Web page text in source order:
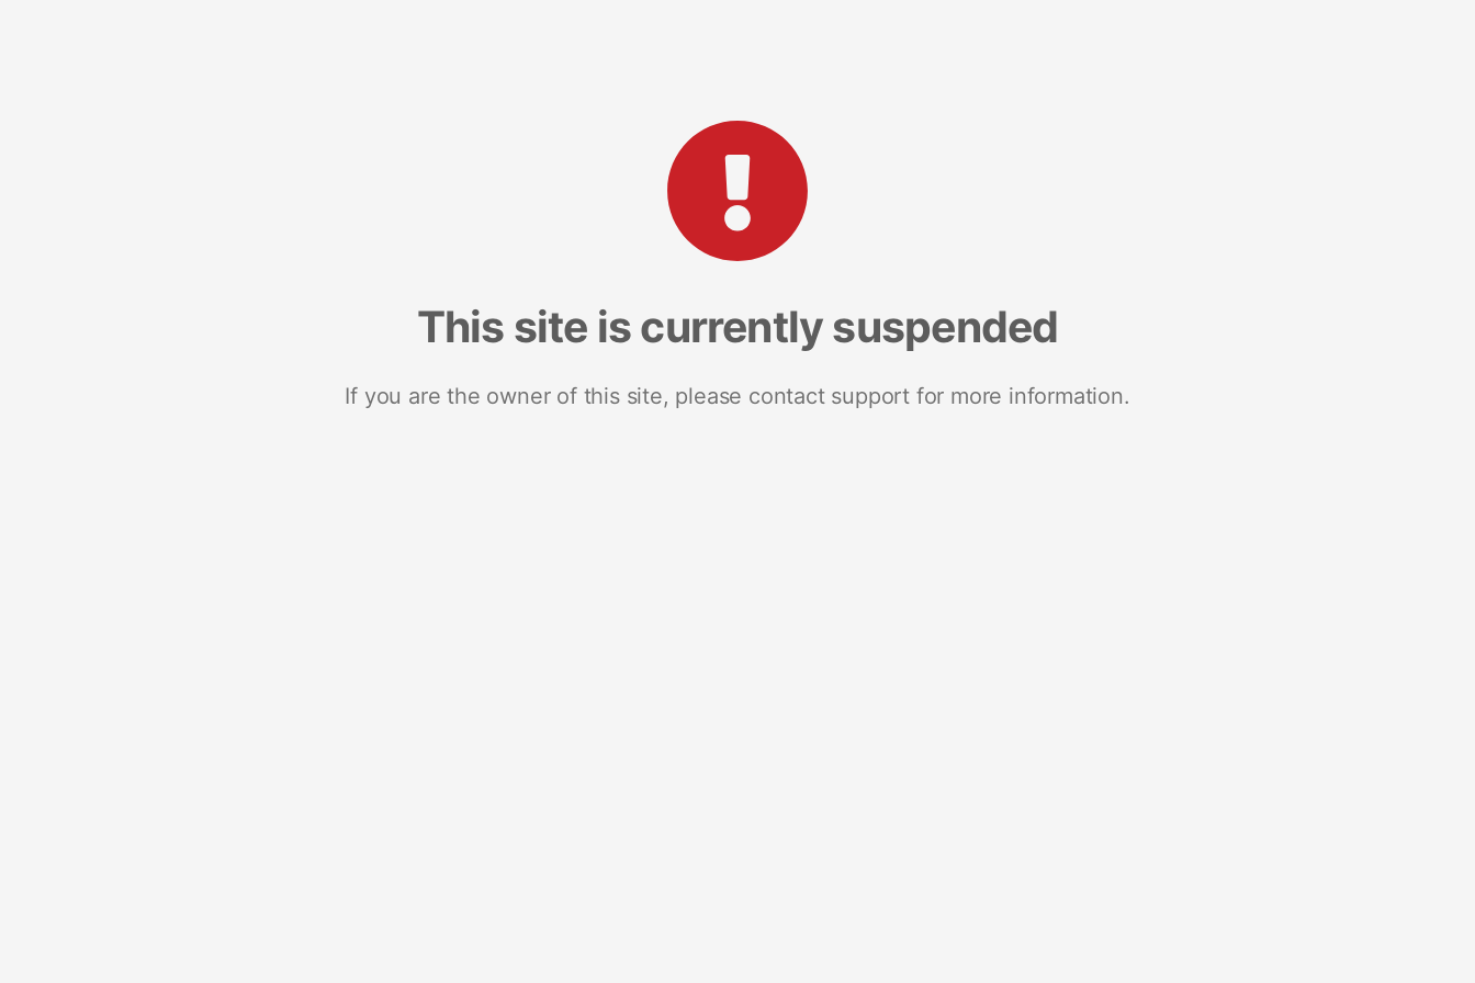
This site is currently suspended
If you are the owner of this site, please contact support for more information.